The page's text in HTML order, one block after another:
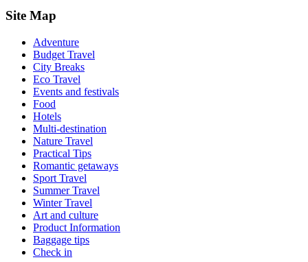
Site Map
Adventure
Budget Travel
City Breaks
Eco Travel
Events and festivals
Food
Hotels
Multi-destination
Nature Travel
Practical Tips
Romantic getaways
Sport Travel
Summer Travel
Winter Travel
Art and culture
Product Information
Baggage tips
Check in